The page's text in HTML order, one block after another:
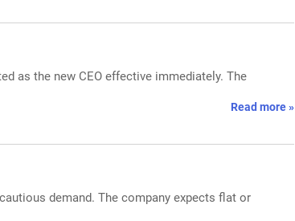
as the new CEO effective immediately. The
Read more »
demand. The company expects flat or